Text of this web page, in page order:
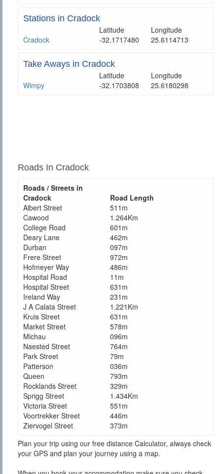
Stations in Cradock
Latitude
Longitude
Cradock
-32.1717480 25.6114713
Take Aways in Cradock
Latitude
Longitude
Wimpy
-32.1703808 25.6180298
Roads In Cradock
Roads / Streets in
Cradock
Road Length
Albert Street
511m
Cawood
1.264Km
College Road
601m
Deary Lane
462m
Durban
097m
Frere Street
972m
Hofmeyer Way
486m
Hospital Road
11m
Hospital Street
631m
Ireland Way
231m
J A Calata Street
1.221Km
Kruis Street
631m
Market Street
578m
Michau
096m
Naested Street
764m
Park Street
79m
Patterson
036m
Queen
793m
Rocklands Street
329m
Sprigg Street
1.434Km
Victoria Street
551m
Voortrekker Street
446m
Ziervogel Street
373m
Plan your trip using our free distance Calculator, always check
your GPS and plan your journey using a map.